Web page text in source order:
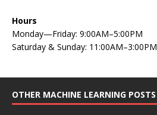
Hours
Monday—Friday: 9:00AM–5:00PM
Saturday & Sunday: 11:00AM–3:00PM
OTHER MACHINE LEARNING POSTS